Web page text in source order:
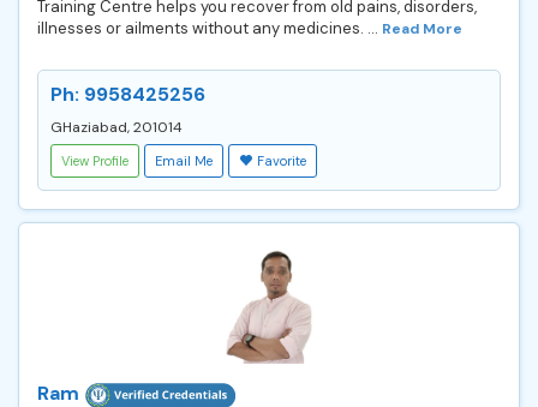
Training Centre helps you recover from old pains, disorders,
illnesses or ailments without any medicines. ... Read More
Ph: 9958425256
GHaziabad, 201014
View Profile Email Me Favorite
Ram